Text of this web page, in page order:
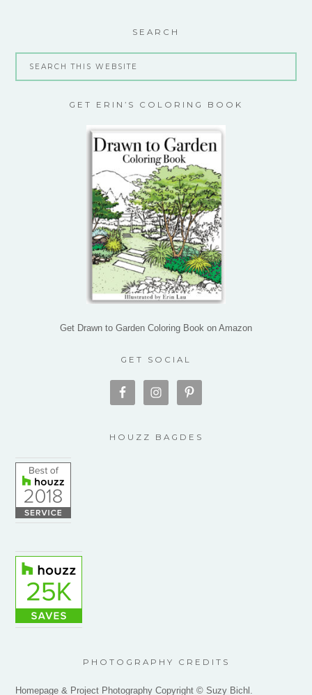
SEARCH
GET ERIN’S COLORING BOOK
Get Drawn to Garden Coloring Book on Amazon
GET SOCIAL
HOUZZ BAGDES
PHOTOGRAPHY CREDITS
Homepage & Project Photography Copyright © Suzy Bichl.